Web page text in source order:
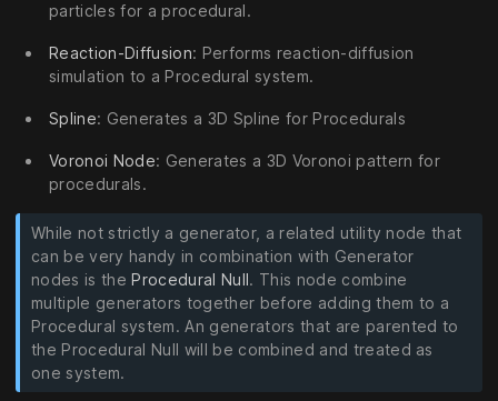
particles for a procedural.
Reaction-Diffusion: Performs reaction-diffusion
simulation to a Procedural system.
Spline: Generates a 3D Spline for Procedurals
Voronoi Node: Generates a 3D Voronoi pattern for
procedurals.
While not strictly a generator, a related utility node that
can be very handy in combination with Generator
nodes is theProcedural Null. This node combine
multiple generators together before adding them to a
Procedural system. An generators that are parented to
the Procedural Null will be combined and treated as
one system.